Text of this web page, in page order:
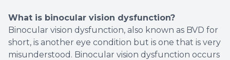
What is binocular vision dysfunction?
Binocular vision dysfunction, also known as BVD for
short, is another eye condition but is one that is very
misunderstood. Binocular vision dysfunction occurs